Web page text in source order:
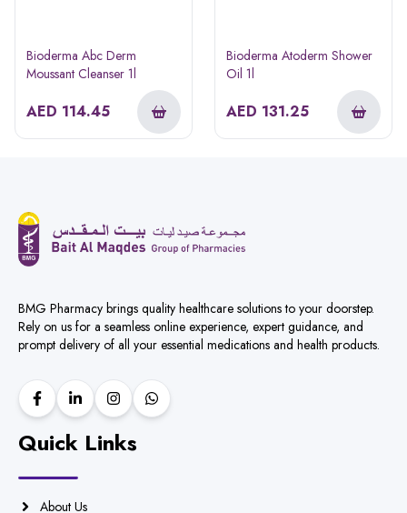
Bioderma Abc Derm
Moussant Cleanser 1l
AED 114.45
Bioderma Atoderm Shower
Oil 1l
AED 131.25
BMG Pharmacy brings quality healthcare solutions to your doorstep.
Rely on us for a seamless online experience, expert guidance, and
prompt delivery of all your essential medications and health products.
Quick Links
About Us